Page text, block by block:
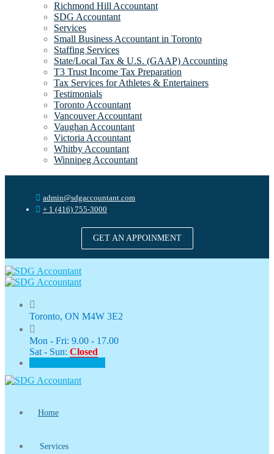
Richmond Hill Accountant
SDG Accountant
Services
Small Business Accountant in Toronto
Staffing Services
State/Local Tax & U.S. (GAAP) Accounting
T3 Trust Income Tax Preparation
Tax Services for Athletes & Entertainers
Testimonials
Toronto Accountant
Vancouver Accountant
Vaughan Accountant
Victoria Accountant
Whitby Accountant
Winnipeg Accountant
admin@sdgaccountant.com
+ 1 (416) 755-3000
GET AN APPOINMENT
Toronto, ON M4W 3E2
Mon - Fri: 9.00 - 17.00
Sat - Sun: Closed
Home
Services